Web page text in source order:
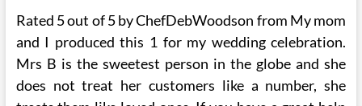
Rated 5 out of 5 by ChefDebWoodson from My mom
and I produced this 1 for my wedding celebration.
Mrs B is the sweetest person in the globe and she
does not treat her customers like a number, she